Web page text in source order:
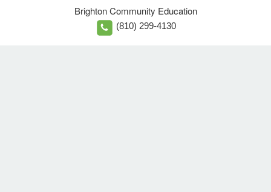
Brighton Community Education
(810) 299-4130